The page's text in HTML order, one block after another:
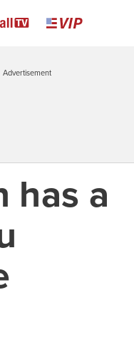
Advertisement
has a